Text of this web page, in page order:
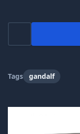
Tags gandalf